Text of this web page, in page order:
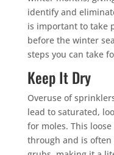
identify and
is important to take
before the winter
steps you can take
Keep It Dry
Overuse of
lead to saturated,
for moles. This
through and is